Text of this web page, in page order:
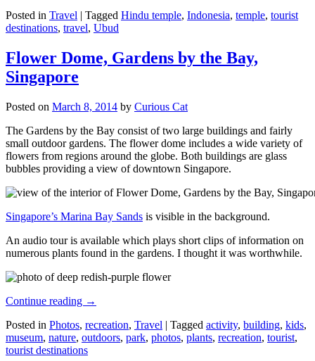
Posted in Travel | Tagged Hindu temple, Indonesia, temple, tourist
destinations, travel, Ubud
Flower Dome, Gardens by the Bay,
Singapore
Posted on March 8, 2014 by Curious Cat
The Gardens by the Bay consist of two large buildings and fairly
small outdoor gardens. The flower dome includes a wide variety of
flowers from regions around the globe. Both buildings are glass
bubbles providing a view of downtown Singapore.
Singapore’s Marina Bay Sands is visible in the background.
An audio tour is available which plays short clips of information on
numerous plants found in the gardens. I thought it was worthwhile.
Continue reading →
Posted in Photos, recreation, Travel | Tagged activity, building, kids,
museum, nature, outdoors, park, photos, plants, recreation, tourist,
tourist destinations